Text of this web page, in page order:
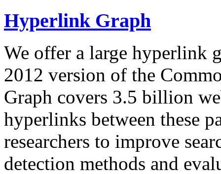
Hyperlink Graph
We offer a large hyperlink
2012 version of the
Graph covers 3.5 billion
hyperlinks between these
researchers to improve
detection methods and